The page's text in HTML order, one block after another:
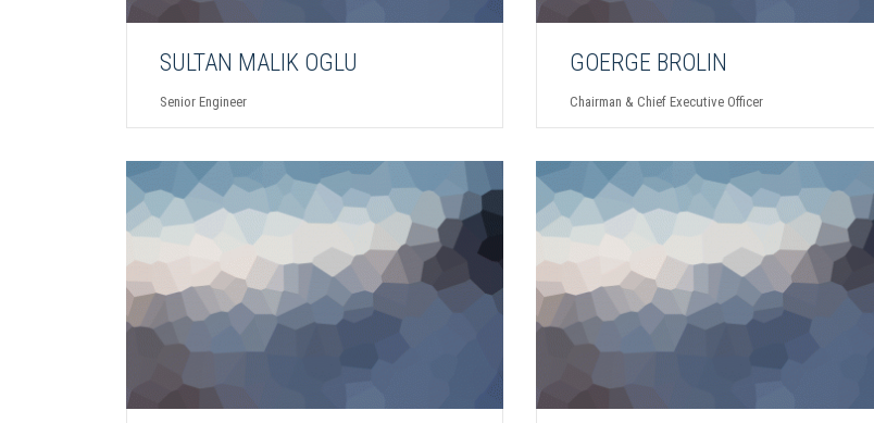
SULTAN MALIK OGLU
Senior Engineer
GOERGE BROLIN
Chairman & Chief Executive Officer